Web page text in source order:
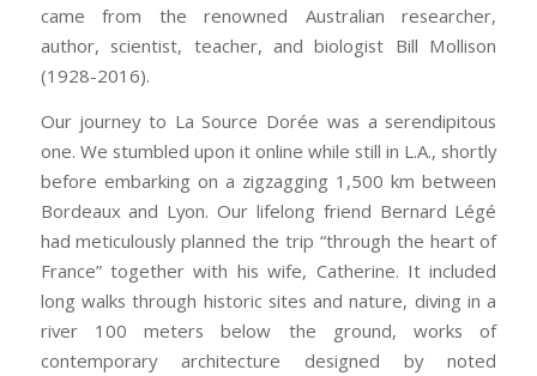
came from the renowned Australian researcher,
author, scientist, teacher, and biologist Bill Mollison
(1928-2016).
Our journey to La Source Dorée was a serendipitous
one. We stumbled upon itonline while still in L.A., shortly
before embarking on a zigzagging 1,500 km between
Bordeaux and Lyon. Our lifelong friend Bernard Légé
had meticulously planned the trip “through the heart of
France” together with his wife, Catherine. It included
long walks through historic sites and nature, diving in a
river 100 meters below the ground, works of
contemporary architecture designed by noted